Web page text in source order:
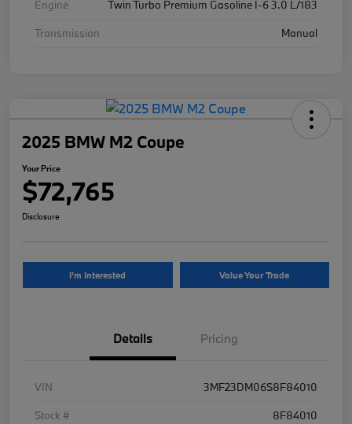
Engine
Twin Turbo Premium Gasoline I-6 3.0 L/183
Transmission
Manual
2025 BMW M2 Coupe
Your Price
$72,765
Disclosure
I'm Interested Value Your Trade
Details Pricing
VIN
3MF23DM06S8F84010
Stock #
8F84010